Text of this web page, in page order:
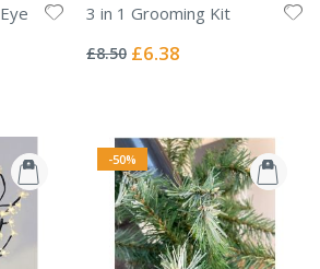
3 in 1 Grooming Kit
0%
£8.50 Special
£6.38
-50%